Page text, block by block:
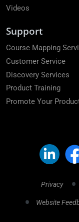
Videos
Support
Course Mapping
Customer Service
Discovery Services
Product Training
Promote Your
Privacy
Website